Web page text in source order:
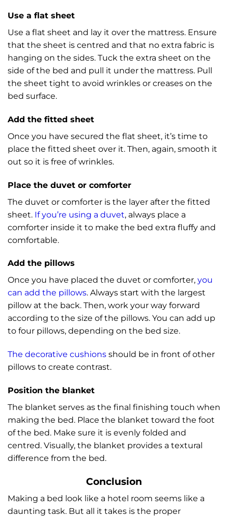
Use a flat sheet
Use a flat sheet and lay it over the mattress. Ensure
that the sheet is centred and that no extra fabric is
hanging on the sides. Tuck the extra sheet on the
side of the bed and pull it under the mattress. Pull
the sheet tight to avoid wrinkles or creases on the
bed surface.
Add the fitted sheet
Once you have secured the flat sheet, it’s time to
place the fitted sheet over it. Then, again, smooth it
out so it is free of wrinkles.
Place the duvet or comforter
The duvet or comforter is the layer after the fitted
sheet. If you’re using a duvet, always place a
comforter inside it to make the bed extra fluffy and
comfortable.
Add the pillows
Once you have placed the duvet or comforter, you
can add the pillows. Always start with the largest
pillow at the back. Then, work your way forward
according to the size of the pillows. You can add up
to four pillows, depending on the bed size.
The decorative cushions should be in front of other
pillows to create contrast.
Position the blanket
The blanket serves as the final finishing touch when
making the bed. Place the blanket toward the foot
of the bed. Make sure it is evenly folded and
centred. Visually, the blanket provides a textural
difference from the bed.
Conclusion
Making a bed look like a hotel room seems like a
daunting task. But all it takes is the proper